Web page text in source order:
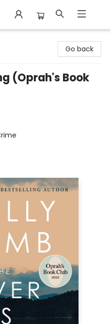
Go back
(Oprah's Book